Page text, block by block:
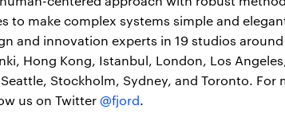
to make complex systems simple and
and innovation experts in 19 studios
Hong Kong, Istanbul, London, Los
Stockholm, Sydney, and Toronto.
us on Twitter@fjord.